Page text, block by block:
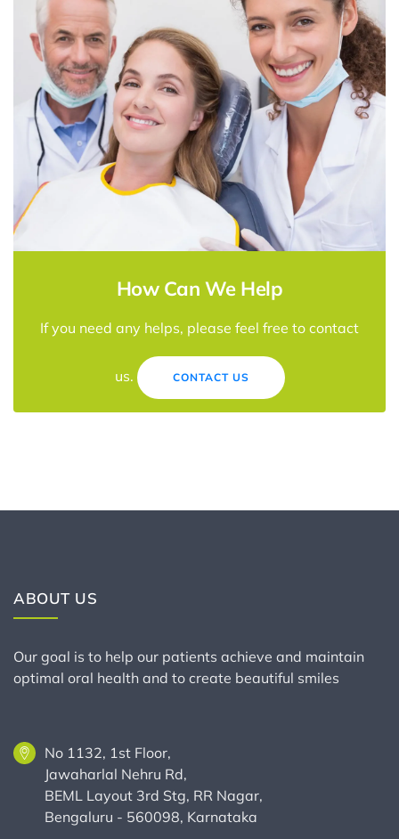
How Can We Help
If you need any helps, please feel free to contact
us. CONTACT US
ABOUT US
Our goal is to help our patients achieve and maintain
optimal oral health and to create beautiful smiles
No 1132, 1st Floor,
Jawaharlal Nehru Rd,
BEML Layout 3rd Stg, RR Nagar,
Bengaluru - 560098, Karnataka